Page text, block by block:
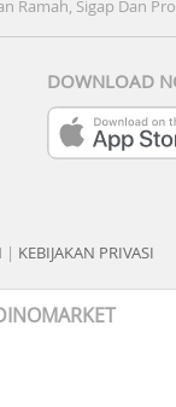
Ramah, Sigap Dan
DOWNLOAD
| KEBIJAKAN PRIVASI